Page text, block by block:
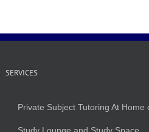
SERVICES
Private Subject Tutoring At Home
Study Lounge and Study Space